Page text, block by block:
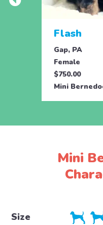
Flash
Gap, PA
Female
$750.00
Mini
Mini
Size